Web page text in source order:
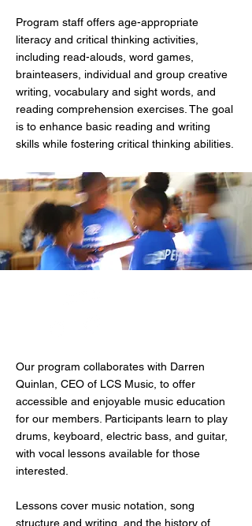
Program staff offers age-appropriate
literacy and critical thinking activities,
including read-alouds, word games,
brainteasers, individual and group creative
writing, vocabulary and sight words, and
reading comprehension exercises. The goal
is to enhance basic reading and writing
skills while fostering critical thinking abilities.
Our program collaborates with Darren
Quinlan, CEO of LCS Music, to offer
accessible and enjoyable music education
for our members. Participants learn to play
drums, keyboard, electric bass, and guitar,
with vocal lessons available for those
interested.
Lessons cover music notation, song
structure and writing, and the history of